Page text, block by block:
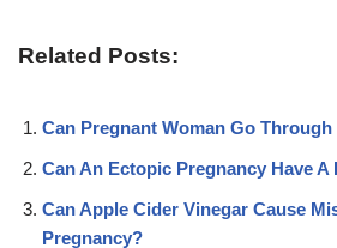
Related Posts:
Can Pregnant Woman Go
Can An Ectopic Pregnancy Have A
Can Apple Cider Vinegar Cause
Pregnancy?